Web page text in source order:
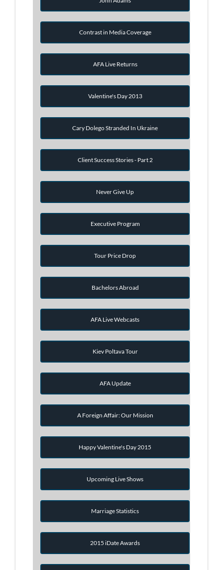
Contrast in Media Coverage
AFA Live Returns
Valentine's Day 2013
Cary Dolego Stranded In Ukraine
Client Success Stories - Part 2
Never Give Up
Executive Program
Tour Price Drop
Bachelors Abroad
AFA Live Webcasts
Kiev Poltava Tour
AFA Update
A Foreign Affair: Our Mission
Happy Valentine's Day 2015
Upcoming Live Shows
Marriage Statistics
2015 iDate Awards